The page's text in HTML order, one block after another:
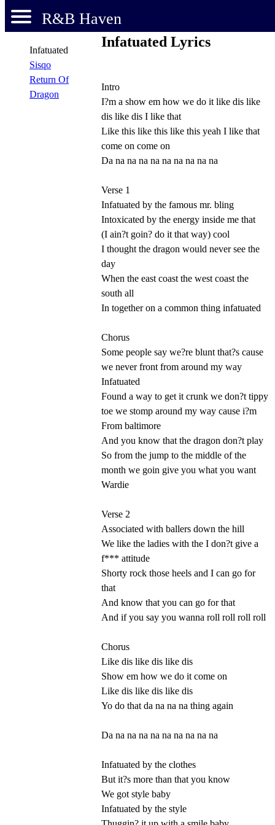
R&B Haven
Infatuated
Sisqo
Return Of
Dragon
Infatuated Lyrics
Intro
I?m a show em how we do it like dis like
dis like dis I like that
Like this like this like this yeah I like that
come on come on
Da na na na na na na na na na
Verse 1
Infatuated by the famous mr. bling
Intoxicated by the energy inside me that
(I ain?t goin? do it that way) cool
I thought the dragon would never see the
day
When the east coast the west coast the
south all
In together on a common thing infatuated
Chorus
Some people say we?re blunt that?s cause
we never front from around my way
Infatuated
Found a way to get it crunk we don?t tippy
toe we stomp around my way cause i?m
From baltimore
And you know that the dragon don?t play
So from the jump to the middle of the
month we goin give you what you want
Wardie
Verse 2
Associated with ballers down the hill
We like the ladies with the I don?t give a
f*** attitude
Shorty rock those heels and I can go for
that
And know that you can go for that
And if you say you wanna roll roll roll roll
Chorus
Like dis like dis like dis
Show em how we do it come on
Like dis like dis like dis
Yo do that da na na na thing again
Da na na na na na na na na na
Infatuated by the clothes
But it?s more than that you know
We got style baby
Infatuated by the style